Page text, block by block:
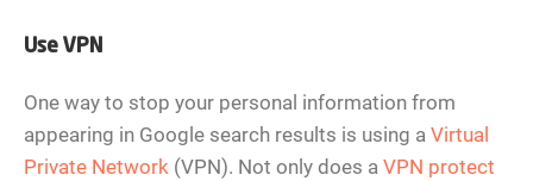
Use VPN
One way to stop your personal information from
appearing in Google search results is using a Virtual
Private Network (VPN). Not only does a VPN protect